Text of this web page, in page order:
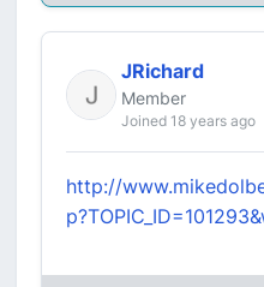
JRichard
Member
Joined 18 years ago
http://